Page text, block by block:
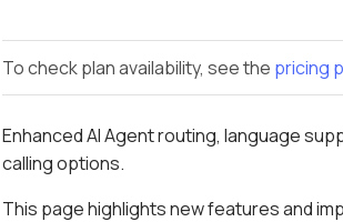
To check plan availability, see the pricing
Enhanced AI Agent routing, language
calling options.
This page highlights new features and